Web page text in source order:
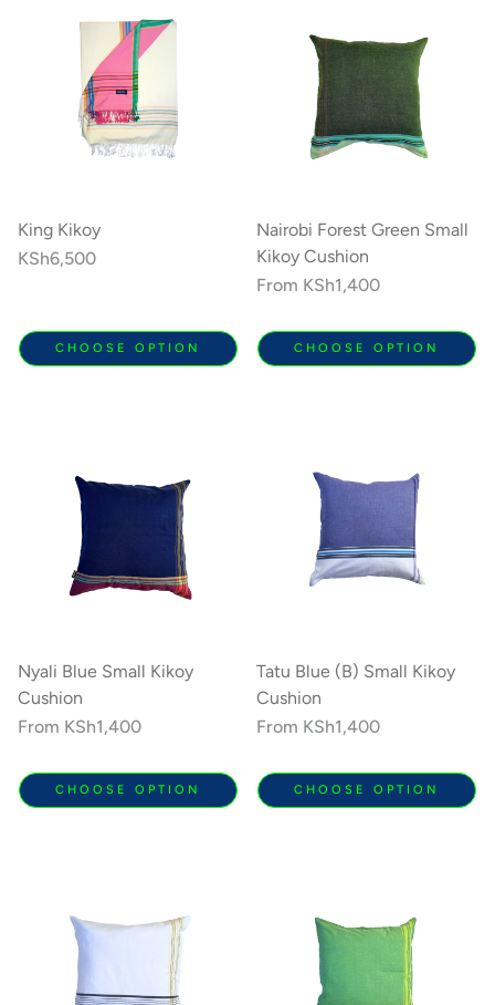
King Kikoy
Regular
KSh6,500
CHOOSE OPTION
Nairobi Forest Green Small
Kikoy Cushion
Regular
From KSh1,400
CHOOSE OPTION
Nyali Blue Small Kikoy
Cushion
Regular
From KSh1,400
CHOOSE OPTION
Tatu Blue (B) Small Kikoy
Cushion
Regular
From KSh1,400
CHOOSE OPTION